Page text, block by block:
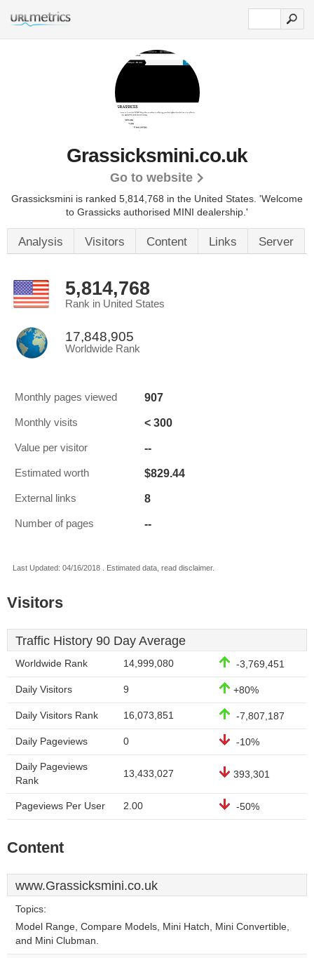
Grassicksmini.co.uk
Go to website
Grassicksmini is ranked 5,814,768 in the United States. 'Welcome
to Grassicks authorised MINI dealership.'
Analysis Visitors Content Links Server
5,814,768
Rank in United States
17,848,905
Worldwide Rank
Monthly pages viewed 907
Monthly visits < 300
Value per visitor --
Estimated worth $829.44
External links 8
Number of pages --
Last Updated: 04/16/2018 . Estimated data, read disclaimer.
Visitors
Traffic History 90 Day Average
Worldwide Rank 14,999,080 -3,769,451
Daily Visitors 9 +80%
Daily Visitors Rank 16,073,851 -7,807,187
Daily Pageviews 0 -10%
Daily Pageviews
Rank
13,433,027 393,301
Pageviews Per User 2.00 -50%
Content
www.Grassicksmini.co.uk
Topics:
Model Range, Compare Models, Mini Hatch, Mini Convertible,
and Mini Clubman.